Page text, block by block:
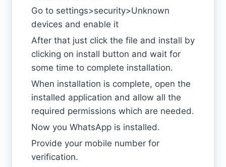
Go to settings>security>Unknown
devices and enable it
After that just click the file and install by
clicking on install button and wait for
some time to complete installation.
When installation is complete, open the
installed application and allow all the
required permissions which are needed.
Now you WhatsApp is installed.
Provide your mobile number for
verification.